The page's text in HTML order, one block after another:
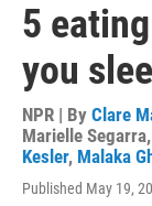
5
you
NPR | By Clare
Marielle Segarra,
Kesler, Malaka
Published May 19,